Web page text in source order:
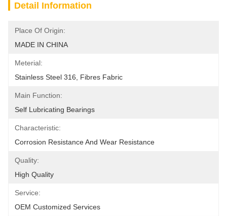
Detail Information
Place Of Origin:
MADE IN CHINA
Meterial:
Stainless Steel 316, Fibres Fabric
Main Function:
Self Lubricating Bearings
Characteristic:
Corrosion Resistance And Wear Resistance
Quality:
High Quality
Service:
OEM Customized Services